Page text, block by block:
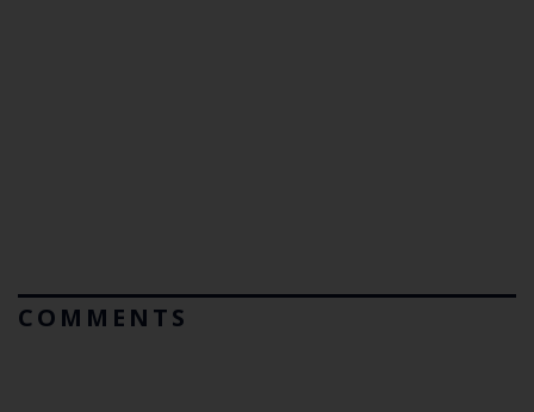
COMMENTS